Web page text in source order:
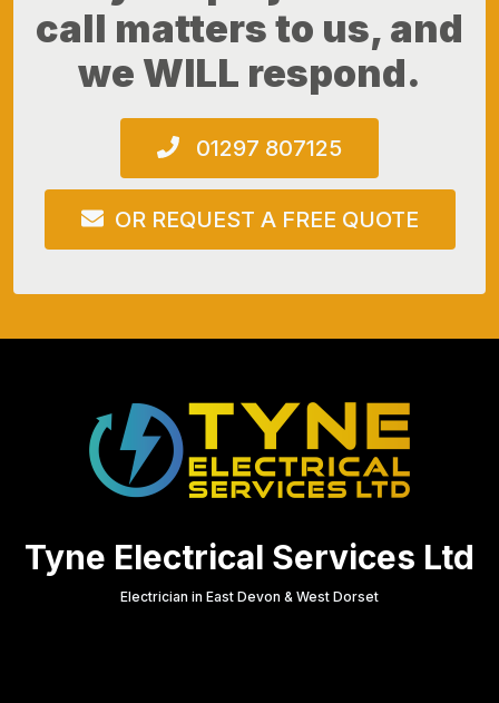
call matters to us, and
we WILL respond.
01297 807125
OR REQUEST A FREE QUOTE
Tyne Electrical Services Ltd
Electrician in East Devon & West Dorset